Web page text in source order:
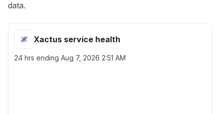
data.
Xactus service health
24 hrs ending Aug 7, 2026 2:51 AM